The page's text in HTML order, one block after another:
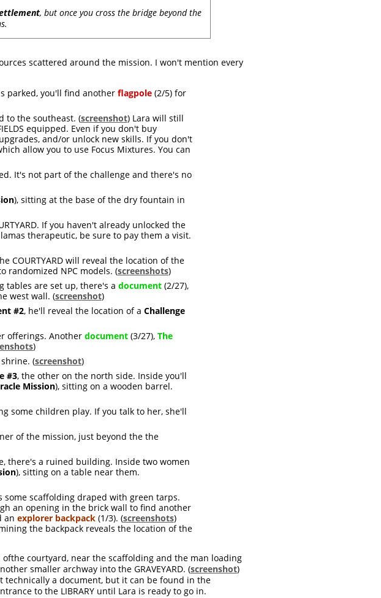
, but once you cross the bridge beyond the
scattered around the mission. I won't mention every
parked, you'll find another flagpole(2/5) for
to the southeast. (screenshot) Lara will still
equipped. Even if you don't buy
and/or unlock new skills. If you don't
allow you to use Focus Mixtures. You can
It's not part of the challenge and there's no
), sitting at the base of the dry fountain in
If you haven't already unlocked the
therapeutic, be sure to pay them a visit.
COURTYARD will reveal the location of the
randomized NPC models. (screenshots)
tables are set up, there's a document(2/27),
west wall. (screenshot)
#2, he'll reveal the location of a Challenge
offerings. Another document(3/27), The
)
(screenshot)
#3, the other on the north side. Inside you'll
Mission), sitting on a wooden barrel.
some children play. If you talk to her, she'll
of the mission, just beyond the the
there's a ruined building. Inside two women
), sitting on a table near them.
some scaffolding draped with green tarps.
an opening in the brick wall to find another
an explorer backpack(1/3). (screenshots)
the backpack reveals the location of the
courtyard, near the scaffolding and the man loading
smaller archway into the GRAVEYARD. (screenshot)
technically a document, but it can be found in the
to the LIBRARY until Lara is ready to go in.